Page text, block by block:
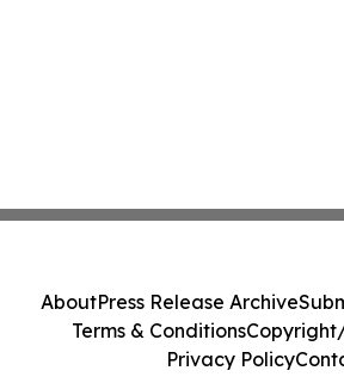
AboutPress Release Archive
Terms & Conditions
Privacy Policy